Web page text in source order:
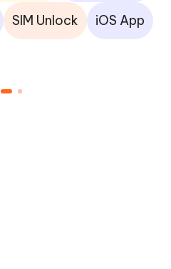
SIM Unlock iOS App